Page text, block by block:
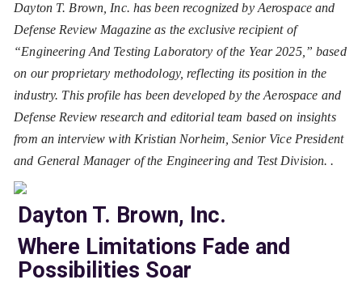
Dayton T. Brown, Inc. has been recognized by Aerospace and
Defense Review Magazine as the exclusive recipient of
“Engineering And Testing Laboratory of the Year 2025,” based
on our proprietary methodology, reflecting its position in the
industry. This profile has been developed by the Aerospace and
Defense Review research and editorial team based on insights
from an interview with Kristian Norheim, Senior Vice President
and General Manager of the Engineering and Test Division. .
Dayton T. Brown, Inc.
Where Limitations Fade and
Possibilities Soar